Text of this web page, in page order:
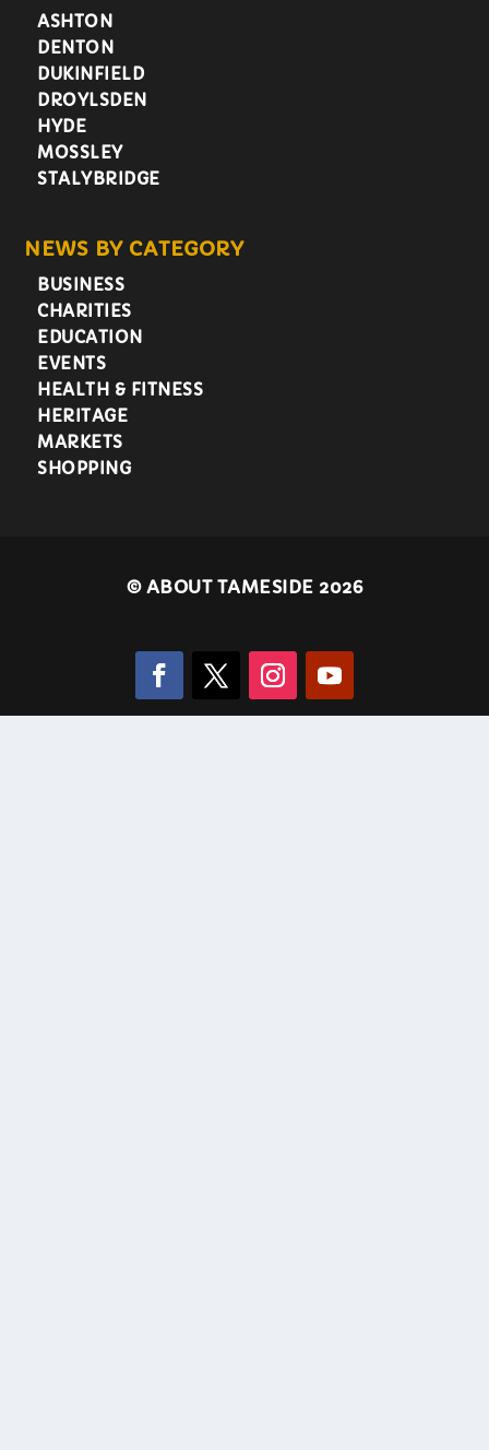
ASHTON
DENTON
DUKINFIELD
DROYLSDEN
HYDE
MOSSLEY
STALYBRIDGE
NEWS BY CATEGORY
BUSINESS
CHARITIES
EDUCATION
EVENTS
HEALTH & FITNESS
HERITAGE
MARKETS
SHOPPING
©ABOUT TAMESIDE 2026